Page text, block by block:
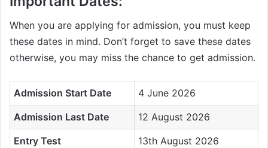
When you are applying for admission, you must keep
these dates in mind. Don’t forget to save these dates
otherwise, you may miss the chance to get admission.
Admission Start Date
4 June 2026
Admission Last Date
12 August 2026
Entry Test
13th August 2026